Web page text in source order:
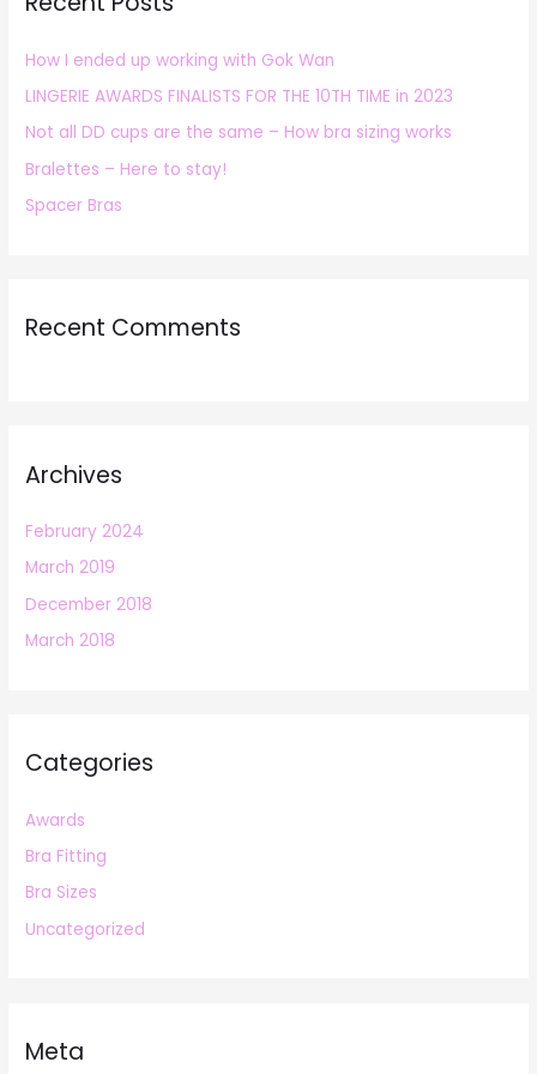
f
o
r
:
How I ended up working with Gok Wan
LINGERIE AWARDS FINALISTS FOR THE 10TH TIME in 2023
Not all DD cups are the same – How bra sizing works
Bralettes – Here to stay!
Spacer Bras
Recent Comments
Archives
February 2024
March 2019
December 2018
March 2018
Categories
Awards
Bra Fitting
Bra Sizes
Uncategorized
Meta